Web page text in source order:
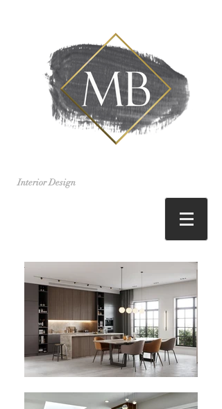
Interior Design